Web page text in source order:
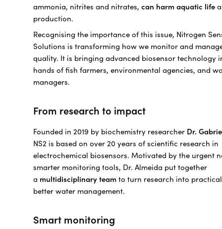
ammonia, nitrites and nitrates, can harm aquatic life
production.
Recognising the importance of this issue, Nitrogen
Solutions is transforming how we monitor and
quality. It is bringing advanced biosensor technology
hands of fish farmers, environmental agencies, and
managers.
From research to impact
Founded in 2019 by biochemistry researcher Dr.
NS2 is based on over 20 years of scientific research in
electrochemical biosensors. Motivated by the urgent
smarter monitoring tools, Dr. Almeida put together
a multidisciplinary team to turn research into
better water management.
Smart monitoring